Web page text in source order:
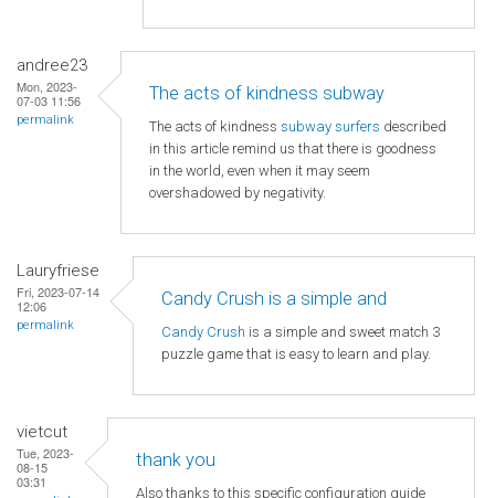
andree23
Mon, 2023-
07-03 11:56
permalink
The acts of kindness subway
The acts of kindness subway surfers described
in this article remind us that there is goodness
in the world, even when it may seem
overshadowed by negativity.
Lauryfriese
Fri, 2023-07-14
12:06
permalink
Candy Crush is a simple and
Candy Crush is a simple and sweet match 3
puzzle game that is easy to learn and play.
vietcut
Tue, 2023-
08-15
03:31
thank you
Also thanks to this specific configuration guide